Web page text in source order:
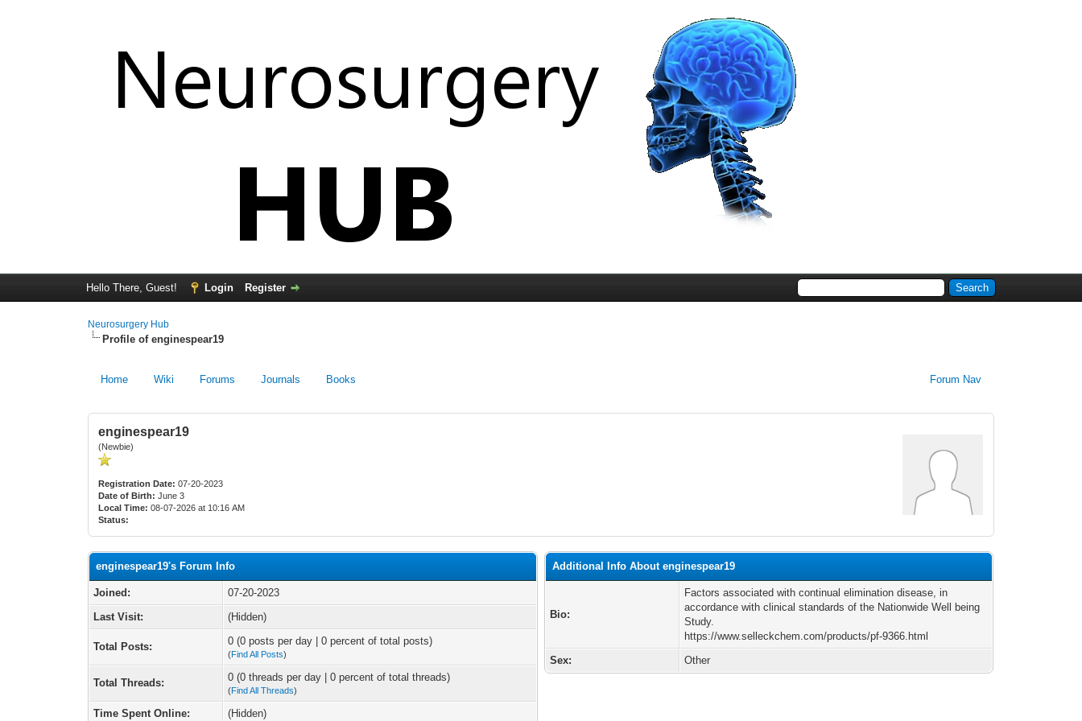
Hello There, Guest! Login Register
Neurosurgery Hub
Profile of enginespear19
Home Wiki Forums Journals Forum Nav
Books
enginespear19
(Newbie)
Registration Date: 07-20-2023
Date of Birth: June 3
Local Time: 08-07-2026 at 10:16 AM
Status:
enginespear19's Forum Info
Joined:
07-20-2023
Last Visit:
(Hidden)
Total Posts: 0 (0 posts per day | 0 percent of total posts)
(Find All Posts)
Total Threads: 0 (0 threads per day | 0 percent of total threads)
(Find All Threads)
Time Spent Online: (Hidden)
Additional Info About enginespear19
Bio:
Factors associated with continual elimination disease, in
accordance with clinical standards of the Nationwide Well being
Study.
https://www.selleckchem.com/products/pf-9366.html
Sex:
Other